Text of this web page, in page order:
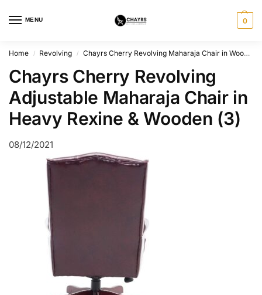
MENU 0
Home / Revolving / Chayrs Cherry Revolving Maharaja Chair in Wooden Base
Chayrs Cherry Revolving
Adjustable Maharaja Chair in
Heavy Rexine & Wooden (3)
08/12/2021